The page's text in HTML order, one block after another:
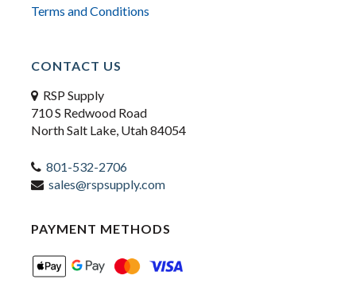
Terms and Conditions
CONTACT US
RSP Supply
710 S Redwood Road
North Salt Lake, Utah 84054
801-532-2706
sales@rspsupply.com
PAYMENT METHODS